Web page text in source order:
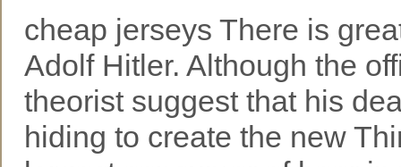
cheap jerseys There is
Adolf Hitler. Although the
theorist suggest that his
hiding to create the new